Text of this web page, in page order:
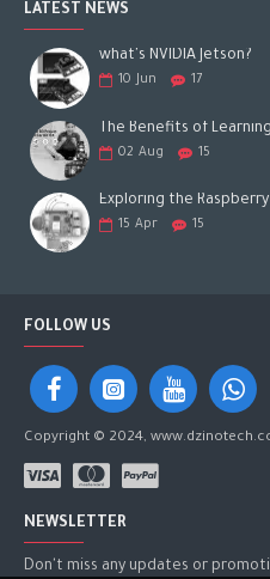
LATEST NEWS
what's NVIDIA Jetson?
10 Jun 17
02 Aug 15
15 Apr 15
FOLLOW US
Copyright © 2024,
NEWSLETTER
Don't miss any updates or